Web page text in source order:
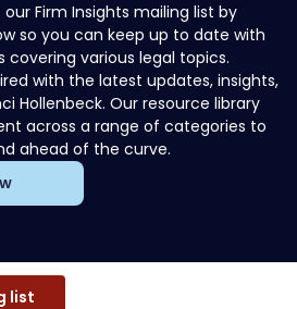
Firm Insights mailing list by
so you can keep up to date with
various legal topics.
with the latest updates, insights,
Hollenbeck. Our resource library
across a range of categories to
ahead of the curve.
list